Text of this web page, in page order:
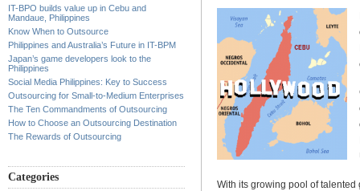
IT-BPO builds value up in Cebu and
Mandaue, Philippines
Know When to Outsource
Philippines and Australia’s Future in IT-BPM
Japan’s game developers look to the
Philippines
Social Media Philippines: Key to Success
Outsourcing for Small-to-Medium Enterprises
The Ten Commandments of Outsourcing
How to Choose an Outsourcing Destination
The Rewards of Outsourcing
Categories
With its growing pool of